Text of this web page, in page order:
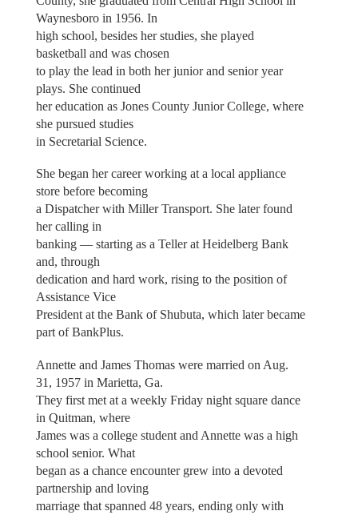
Waynesboro in 1956. In
high school, besides her studies, she played
basketball and was chosen
to play the lead in both her junior and senior year
plays. She continued
her education as Jones County Junior College, where
she pursued studies
in Secretarial Science.
She began her career working at a local appliance
store before becoming
a Dispatcher with Miller Transport. She later found
her calling in
banking — starting as a Teller at Heidelberg Bank
and, through
dedication and hard work, rising to the position of
Assistance Vice
President at the Bank of Shubuta, which later became
part of BankPlus.
Annette and James Thomas were married on Aug.
31, 1957 in Marietta, Ga.
They first met at a weekly Friday night square dance
in Quitman, where
James was a college student and Annette was a high
school senior. What
began as a chance encounter grew into a devoted
partnership and loving
marriage that spanned 48 years, ending only with